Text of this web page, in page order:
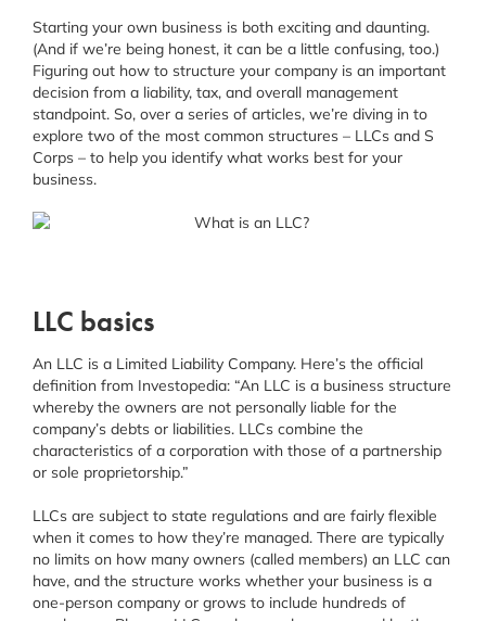
Instagram
Linkedin
Starting your own business is both exciting and daunting.
(And if we’re being honest, it can be a little confusing, too.)
Figuring out how to structure your company is an important
decision from a liability, tax, and overall management
standpoint. So, over a series of articles, we’re diving in to
explore two of the most common structures – LLCs and S
Corps – to help you identify what works best for your
business.
LLC basics
An LLC is a Limited Liability Company. Here’s the official
definition from Investopedia: “An LLC is a business structure
whereby the owners are not personally liable for the
company’s debts or liabilities. LLCs combine the
characteristics of a corporation with those of a partnership
or sole proprietorship.”
LLCs are subject to state regulations and are fairly flexible
when it comes to how they’re managed. There are typically
no limits on how many owners (called members) an LLC can
have, and the structure works whether your business is a
one-person company or grows to include hundreds of